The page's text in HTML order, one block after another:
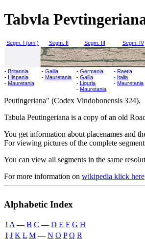
Tabvla
Segm. I (om.) Segm. II Segm. III Segm. IV
- Britannia
- Hispania
- Mauretania
- Gallia
- Mauretania
- Germania
- Gallia
- Liguria
- Mauretania
- Raetia
- Italia
- Mauretania
Peutingeriana" (Codex Vindobonensis 324).
Tabula Peutingeriana is a copy of an old
You get information about placenames and
For viewing pictures of the complete
You can view all segments in the same
For more information on wikipedia klick here
Alphabetic Index
! A ― B C ― D E F G H
I J K L M ― N O P Q R